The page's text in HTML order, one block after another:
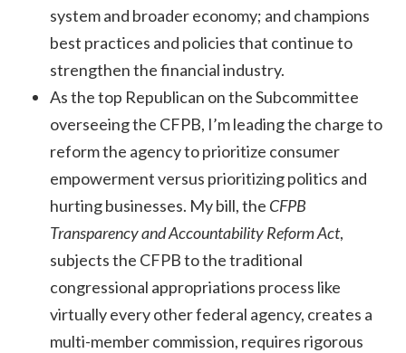
system and broader economy; and champions
best practices and policies that continue to
strengthen the financial industry.
As the top Republican on the Subcommittee
overseeing the CFPB, I’m leading the charge to
reform the agency to prioritize consumer
empowerment versus prioritizing politics and
hurting businesses. My bill, the CFPB
Transparency and Accountability Reform Act,
subjects the CFPB to the traditional
congressional appropriations process like
virtually every other federal agency, creates a
multi-member commission, requires rigorous